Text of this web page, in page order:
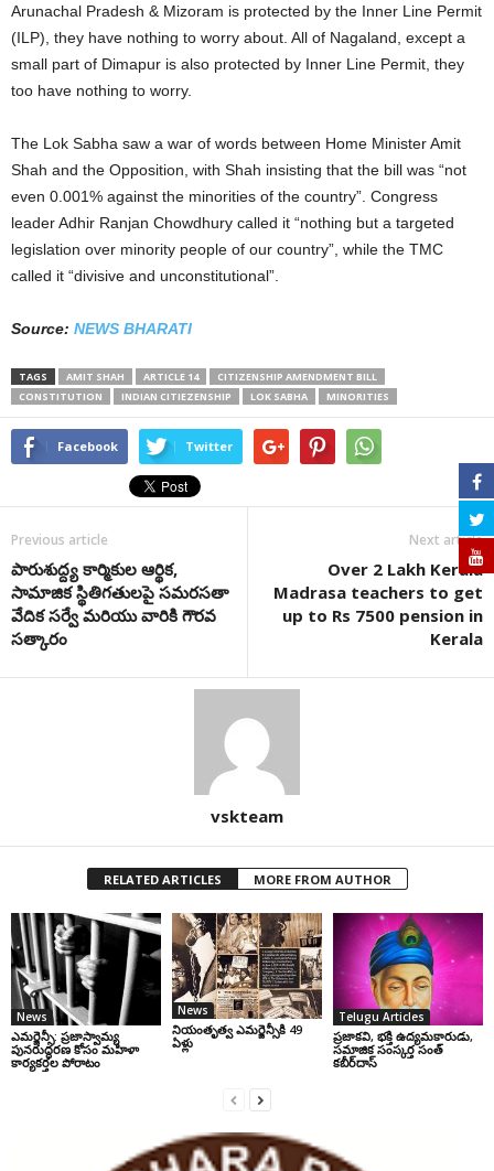
Arunachal Pradesh & Mizoram is protected by the Inner Line Permit
(ILP), they have nothing to worry about. All of Nagaland, except a
small part of Dimapur is also protected by Inner Line Permit, they
too have nothing to worry.
The Lok Sabha saw a war of words between Home Minister Amit
Shah and the Opposition, with Shah insisting that the bill was “not
even 0.001% against the minorities of the country”. Congress
leader Adhir Ranjan Chowdhury called it “nothing but a targeted
legislation over minority people of our country”, while the TMC
called it “divisive and unconstitutional”.
Source: NEWS BHARATI
TAGS AMIT SHAH ARTICLE 14
CITIZENSHIP AMENDMENT BILL
CONSTITUTION
INDIAN CITIEZENSHIP LOK SABHA MINORITIES
Facebook Twitter
Previous article
పారుశుద్ద్య కార్మికుల ఆర్థిక,
సామాజిక స్థితిగతులపై సమరసతా
వేదిక సర్వే మరియు వారికి గౌరవ
సత్కారం
Next article
Over 2 Lakh Kerala
Madrasa teachers to get
up to Rs 7500 pension in
Kerala
vskteam
RELATED ARTICLES MORE FROM AUTHOR
News
ఎమర్జెన్సీ: ప్రజాస్వామ్య
పునరుద్ధరణ కోసం మహిళా
కార్యకర్తల పోరాటం
News
నియంతృత్వ ఎమర్జెన్సీకి 49
ఏళ్లు
Telugu Articles
ప్రజాకవి, భక్తి ఉద్యమకారుడు,
సమాజిక సంస్కర్త సంత్‌
కబీర్‌దాస్‌